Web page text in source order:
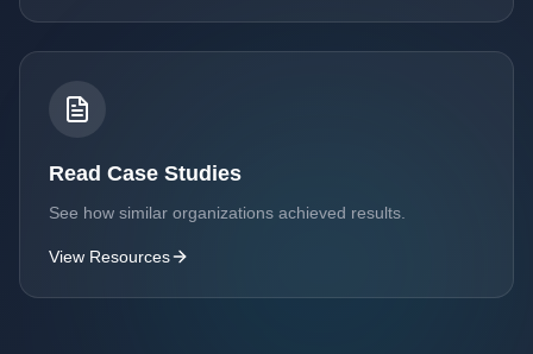
Read Case Studies
See how similar organizations achieved results.
View Resources